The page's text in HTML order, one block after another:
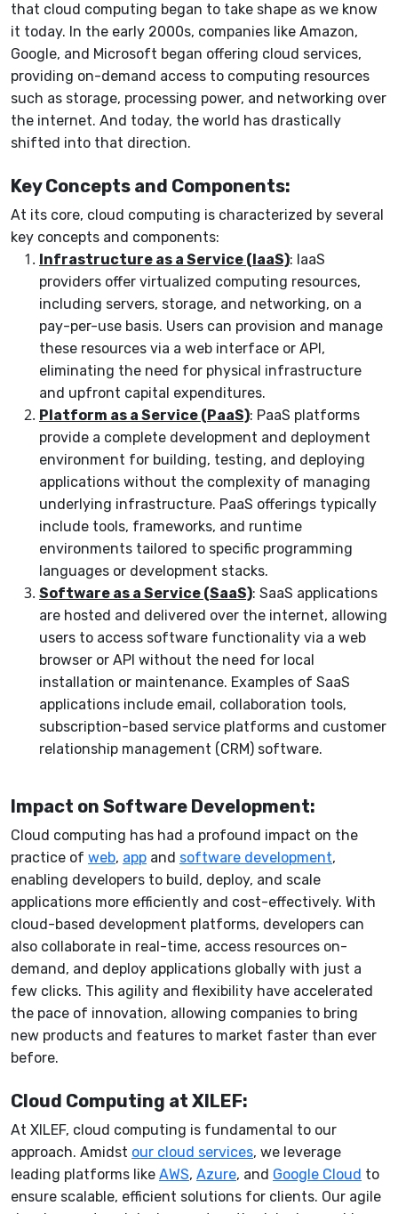
that cloud computing began to take shape as we know
it today. In the early 2000s, companies like Amazon,
Google, and Microsoft began offering cloud services,
providing on-demand access to computing resources
such as storage, processing power, and networking over
the internet. And today, the world has drastically
shifted into that direction.
Key Concepts and Components:
At its core, cloud computing is characterized by several
key concepts and components:
Infrastructure as a Service (IaaS): IaaS
providers offer virtualized computing resources,
including servers, storage, and networking, on a
pay-per-use basis. Users can provision and manage
these resources via a web interface or API,
eliminating the need for physical infrastructure
and upfront capital expenditures.
Platform as a Service (PaaS): PaaS platforms
provide a complete development and deployment
environment for building, testing, and deploying
applications without the complexity of managing
underlying infrastructure. PaaS offerings typically
include tools, frameworks, and runtime
environments tailored to specific programming
languages or development stacks.
Software as a Service (SaaS): SaaS applications
are hosted and delivered over the internet, allowing
users to access software functionality via a web
browser or API without the need for local
installation or maintenance. Examples of SaaS
applications include email, collaboration tools,
subscription-based service platforms and customer
relationship management (CRM) software.
Impact on Software Development:
Cloud computing has had a profound impact on the
practice of web, app and software development,
enabling developers to build, deploy, and scale
applications more efficiently and cost-effectively. With
cloud-based development platforms, developers can
also collaborate in real-time, access resources on-
demand, and deploy applications globally with just a
few clicks. This agility and flexibility have accelerated
the pace of innovation, allowing companies to bring
new products and features to market faster than ever
before.
Cloud Computing at XILEF:
At XILEF, cloud computing is fundamental to our
approach. Amidst our cloud services, we leverage
leading platforms like AWS, Azure, and Google Cloud to
ensure scalable, efficient solutions for clients. Our agile